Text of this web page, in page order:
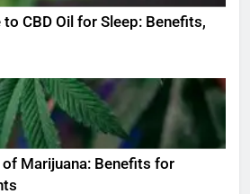
CBD Oil for Sleep: Benefits,
Marijuana: Benefits for